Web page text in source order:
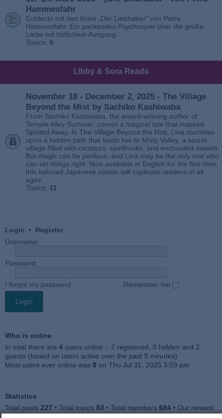
Hammesfahr
Entdeckt mit den Krimi „Der Liebhaber“ von Petra
Hammesfahr. Ein packendes Psychospiel über die große
Liebe mit tödlichem Ausgang.
Topics: 6
Libby & Sora Reads
November 18 - December 2, 2025 - The Village
Beyond the Mist by Sachiko Kashiwaba
From Sachiko Kashiwaba, the award-winning author of
Temple Alley Summer, comes a magical tale that inspired
Spirited Away. In The Village Beyond the Mist, Lina stumbles
upon a hidden path that leads her to Misty Valley, a secret
village filled with centaurs, spellbooks, and enchanted sweets.
But magic can be perilous, and Lina may be the only one who
can set things right. Now available in English for the first time,
this beloved Japanese classic will captivate readers of all
ages.
Topics: 11
Login • Register
Username:
Password:
I forgot my password Remember me
Who is online
In total there are 4 users online :: 2 registered, 0 hidden and 2
guests (based on users active over the past 5 minutes)
Most users ever online was 8 on Thu Jul 31, 2025 3:59 pm
Statistics
Total posts 227 • Total topics 83 • Total members 684 • Our newest